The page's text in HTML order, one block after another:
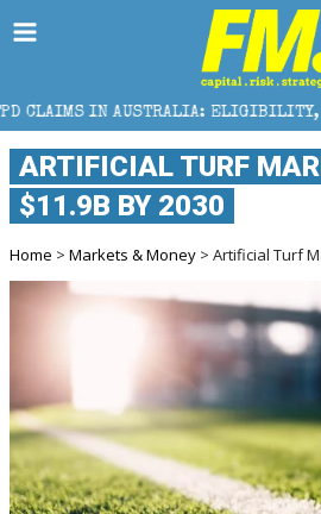
ELIGIBILITY, BENEFITS AND
ARTIFICIAL TURF
$11.9B BY 2030
Home > Markets & Money > Artificial Turf